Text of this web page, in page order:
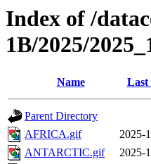
Index of /
1B/2025/
Name Last
Parent Directory
AFRICA.gif
2025-
ANTARCTIC.gif
2025-